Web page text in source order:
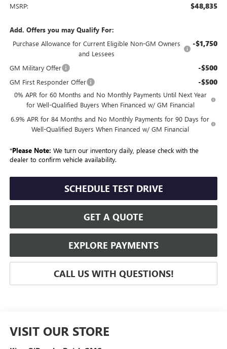
MSRP: $48,835
Add. Offers you may Qualify For:
Purchase Allowance for Current Eligible Non-GM Owners
and Lessees
-$1,750
GM Military Offer -$500
GM First Responder Offer -$500
0% APR for 60 Months and No Monthly Payments Until Next Year
for Well-Qualified Buyers When Financed w/ GM Financial
6.9% APR for 84 Months and No Monthly Payments for 90 Days for
Well-Qualified Buyers When Financed w/ GM Financial
*Please Note: We turn our inventory daily, please check with the
dealer to confirm vehicle availability.
SCHEDULE TEST DRIVE
GET A QUOTE
EXPLORE PAYMENTS
CALL US WITH QUESTIONS!
VISIT OUR STORE